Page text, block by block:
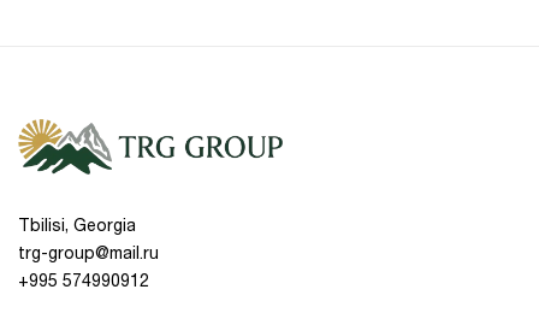
Tbilisi, Georgia
trg-group@mail.ru
+995 574990912